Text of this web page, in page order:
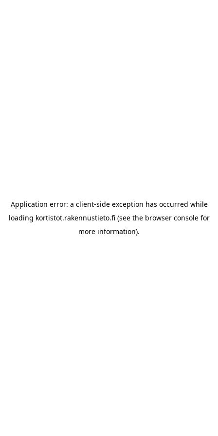
Application error: a client-side exception has occurred while
loading kortistot.rakennustieto.fi(see the browser consolefor
more information).